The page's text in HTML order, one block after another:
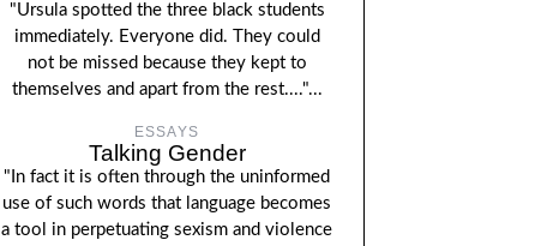
"Ursula spotted the three black students
immediately. Everyone did. They could
not be missed because they kept to
themselves and apart from the rest...."...
ESSAYS
Talking Gender
"In fact it is often through the uninformed
use of such words that language becomes
a tool in perpetuating sexism and violence